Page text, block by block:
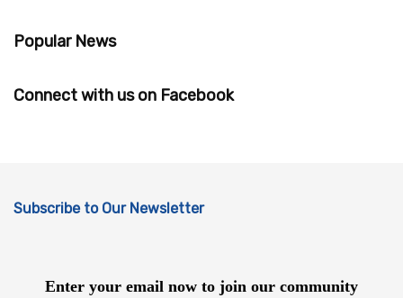
Popular News
Connect with us on Facebook
Subscribe to Our Newsletter
Enter your email now to join our community